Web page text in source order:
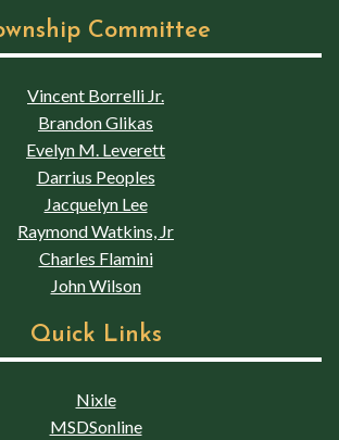
Committee
Vincent Borrelli Jr.
Brandon Glikas
Evelyn M. Leverett
Darrius Peoples
Jacquelyn Lee
Raymond Watkins, Jr
Charles Flamini
John Wilson
Quick Links
Nixle
MSDSonline